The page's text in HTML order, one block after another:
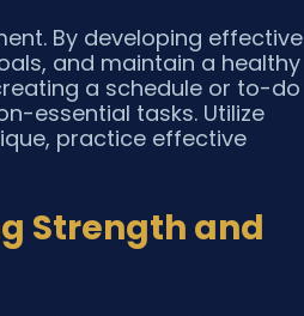
By developing effective
and maintain a healthy
a schedule or to-do
essential tasks. Utilize
practice effective
Strength and